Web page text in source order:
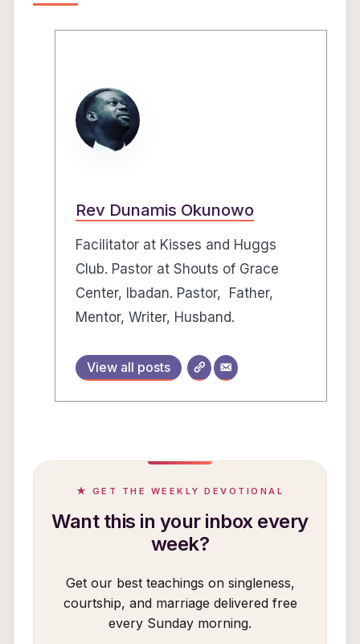
Rev Dunamis Okunowo
Facilitator at Kisses and Huggs
Club. Pastor at Shouts of Grace
Center, Ibadan. Pastor, Father,
Mentor, Writer, Husband.
View all posts
★ GET THE WEEKLY DEVOTIONAL
Want this in your inbox every
week?
Get our best teachings on singleness,
courtship, and marriage delivered free
every Sunday morning.